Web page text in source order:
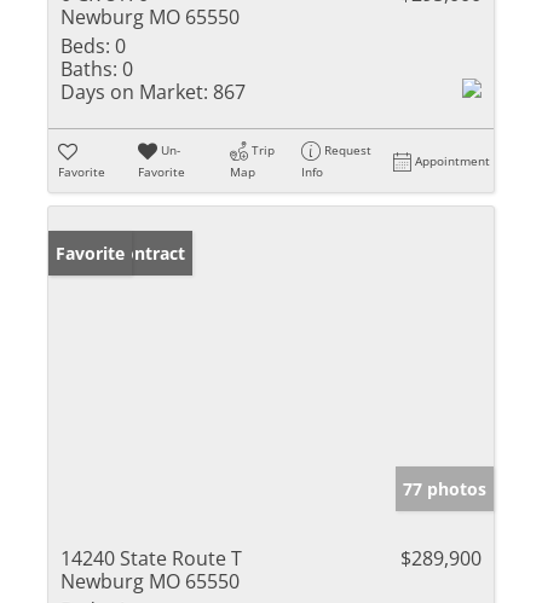
Newburg MO 65550
Beds: 0
Baths: 0
Days on Market: 867
Favorite
Un-
Favorite
Trip
Map
Request
Info
Appointment
Under Contract
Favorite
77 photos
14240 State Route T
Newburg MO 65550
$289,900